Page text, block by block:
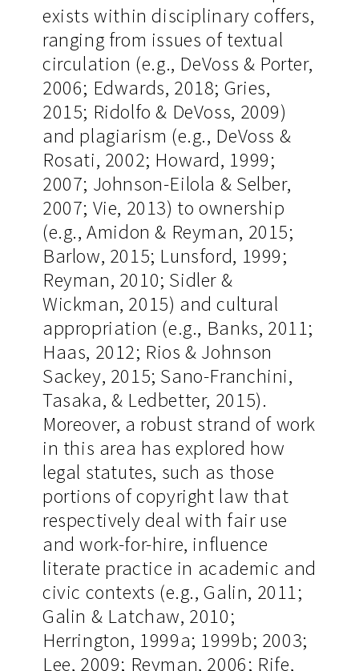
exists within disciplinary coffers,
ranging from issues of textual
circulation (e.g., DeVoss & Porter,
2006; Edwards, 2018; Gries,
2015; Ridolfo & DeVoss, 2009)
and plagiarism (e.g., DeVoss &
Rosati, 2002; Howard, 1999;
2007; Johnson-Eilola & Selber,
2007; Vie, 2013) to ownership
(e.g., Amidon & Reyman, 2015;
Barlow, 2015; Lunsford, 1999;
Reyman, 2010; Sidler &
Wickman, 2015) and cultural
appropriation (e.g., Banks, 2011;
Haas, 2012; Rios & Johnson
Sackey, 2015; Sano-Franchini,
Tasaka, & Ledbetter, 2015).
Moreover, a robust strand of work
in this area has explored how
legal statutes, such as those
portions of copyright law that
respectively deal with fair use
and work-for-hire, influence
literate practice in academic and
civic contexts (e.g., Galin, 2011;
Galin & Latchaw, 2010;
Herrington, 1999a; 1999b; 2003;
Lee, 2009; Reyman, 2006; Rife,